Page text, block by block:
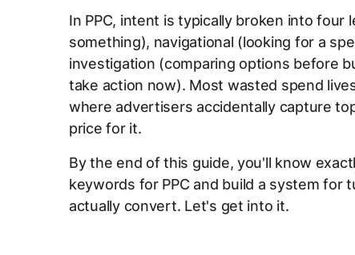
In PPC, intent is typically broken into four
something), navigational (looking for a
investigation (comparing options before
take action now). Most wasted spend
where advertisers accidentally capture
price for it.
By the end of this guide, you'll know
keywords for PPC and build a system for
actually convert. Let's get into it.